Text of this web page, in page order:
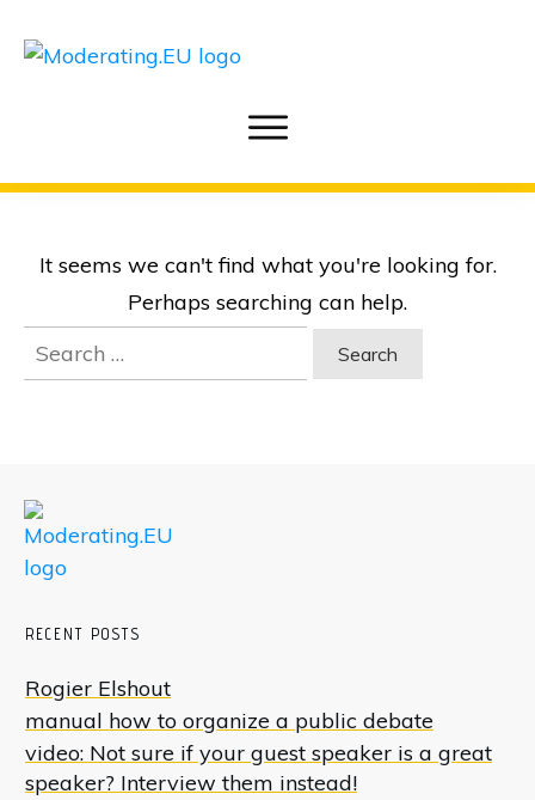
It seems we can't find what you're looking for.
Perhaps searching can help.
Search
for:
RECENT POSTS
Rogier Elshout
manual how to organize a public debate
video: Not sure if your guest speaker is a great
speaker? Interview them instead!